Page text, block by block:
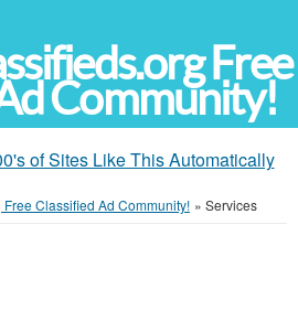
Free
Community!
of Sites Like This Automatically
Classified Ad Community! » Services